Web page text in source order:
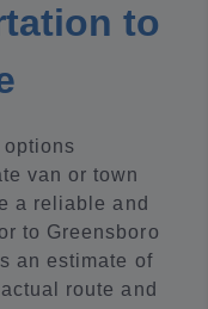
to
van or town
a reliable and
to Greensboro
an estimate of
route and